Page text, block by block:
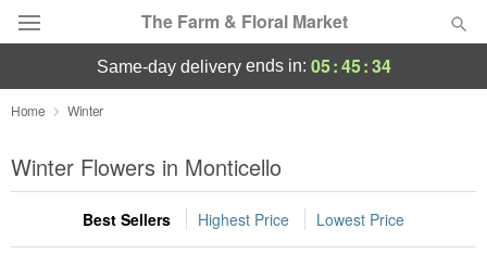
The Farm & Floral Market
Deal of the Day
Summer Featured
Occasions
same-day deliveryends in: 05:45:33
Home Winter
Winter Flowers in Monticello
Best Sellers Highest Price Lowest Price